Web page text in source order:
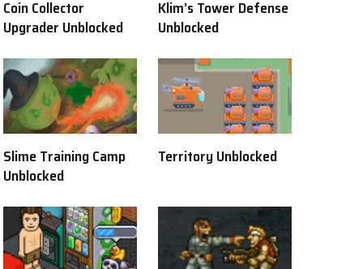
Coin Collector
Upgrader Unblocked
Klim’s Tower Defense
Unblocked
Slime Training Camp
Unblocked
Territory Unblocked